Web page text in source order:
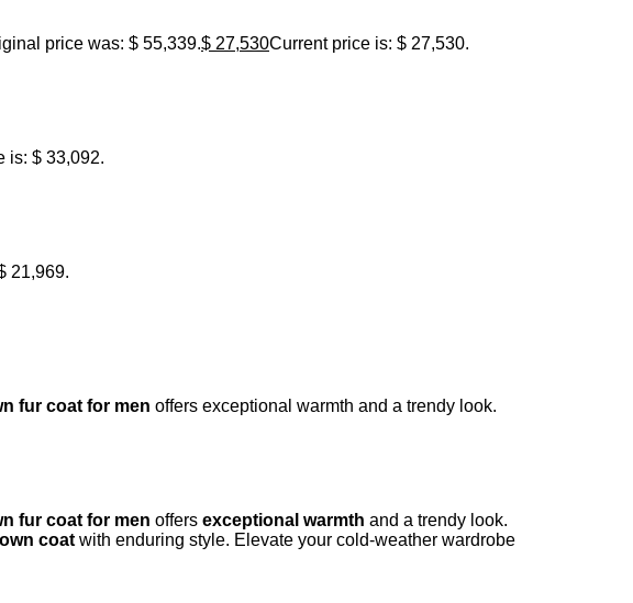
price was: $ 55,339.$ 27,530Current price is: $ 27,530.
is: $ 33,092.
21,969.
fur coat for men offers exceptional warmth and a trendy look.
fur coat for men offers exceptional warmth and a trendy look.
coat with enduring style. Elevate your cold-weather wardrobe